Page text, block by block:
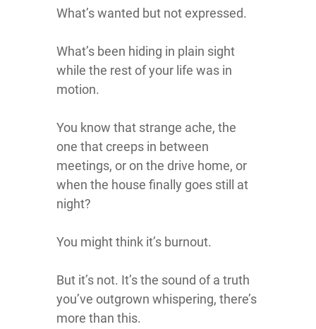
What’s wanted but not expressed.
What’s been hiding in plain sight
while the rest of your life was in
motion.
You know that strange ache, the
one that creeps in between
meetings, or on the drive home, or
when the house finally goes still at
night?
You might think it’s burnout.
But it’s not. It’s the sound of a truth
you’ve outgrown whispering, there’s
more than this.